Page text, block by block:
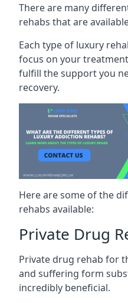
There are many
rehabs that are
Each type of luxury
focus on your
fulfill the support you
recovery.
Here are some of the
rehabs available:
Private Drug
Private drug rehab for
and suffering form
incredibly beneficial.